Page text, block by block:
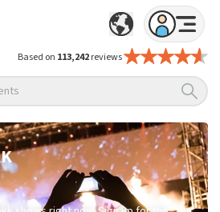
Based on 113,242reviews